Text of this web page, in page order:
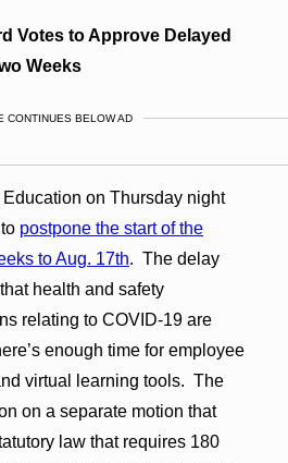
Votes to Approve Delayed
Weeks
CONTINUES BELOW AD
on Thursday night
postpone the start of the
to Aug. 17th. The delay
health and safety
relating to COVID-19 are
enough time for employee
virtual learning tools. The
on a separate motion that
law that requires 180